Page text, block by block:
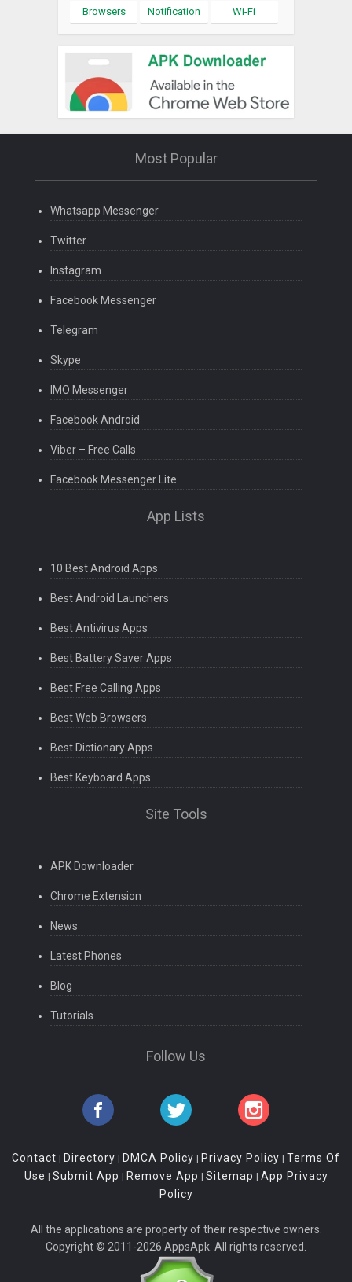
Browsers Notification Wi-Fi
Most Popular
Whatsapp Messenger
Twitter
Instagram
Facebook Messenger
Telegram
Skype
IMO Messenger
Facebook Android
Viber – Free Calls
Facebook Messenger Lite
App Lists
10 Best Android Apps
Best Android Launchers
Best Antivirus Apps
Best Battery Saver Apps
Best Free Calling Apps
Best Web Browsers
Best Dictionary Apps
Best Keyboard Apps
Site Tools
APK Downloader
Chrome Extension
News
Latest Phones
Blog
Tutorials
Follow Us
Contact | Directory | DMCA Policy | Privacy Policy | Terms Of
Use | Submit App | Remove App | Sitemap | App Privacy
Policy
All the applications are property of their respective owners.
Copyright © 2011-2026 AppsApk. All rights reserved.